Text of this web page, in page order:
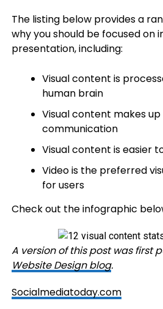
The listing below provides a
why you should be focused on
presentation, including:
Visual content is
human brain
Visual content makes up
communication
Visual content is easier
Video is the preferred
for users
Check out the infographic
A version of this post was first
Website Design blog.
Socialmediatoday.com